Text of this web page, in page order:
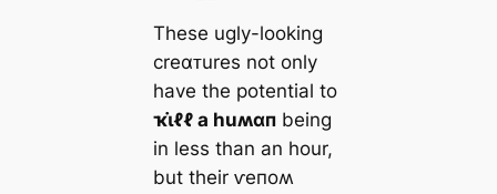
These ugly-looking
creαᴛures not only
have the potential to
ҡι̇ℓℓ a huʍαпbeing
in less than an hour,
but their ⱱeпoʍ